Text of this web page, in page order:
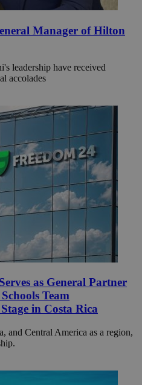
Manager of Hilton
leadership have received
accolades
as General Partner
Team
in Costa Rica
and Central America as a region,